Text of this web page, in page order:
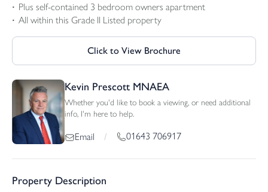
Plus self-contained 3 bedroom owners apartment
All within this Grade II Listed property
Click to View Brochure
Kevin Prescott MNAEA
Whether you'd like to book a viewing, or need additional
info, I'm here to help.
Email / 01643 706917
Property Description